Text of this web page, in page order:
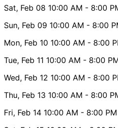
Sat, Feb 08 10:00 AM - 8:00
Sun, Feb 09 10:00 AM - 8:00
Mon, Feb 10 10:00 AM - 8:00
Tue, Feb 11 10:00 AM - 8:00
Wed, Feb 12 10:00 AM - 8:00
Thu, Feb 13 10:00 AM - 8:00
Fri, Feb 14 10:00 AM - 8:00 PM